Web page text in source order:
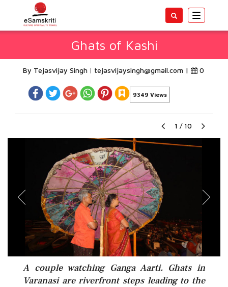
Toggle
Ghats of Kashi
By Tejasvijay Singh tejasvijaysingh@gmail.com | 0
9349 Views
1 / 10
A couple watching Ganga Aarti. Ghats in
Varanasi are riverfront steps leading to the